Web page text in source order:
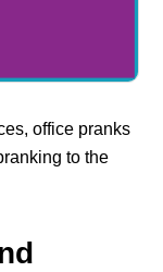
office pranks
to the